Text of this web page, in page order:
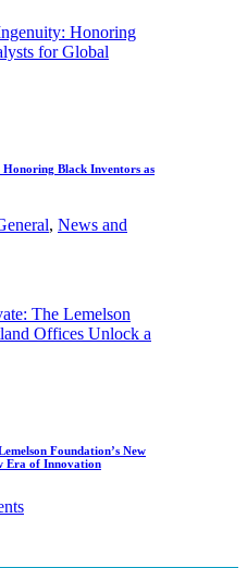
Black Inventors as
, News and
Foundation’s New
Era of Innovation